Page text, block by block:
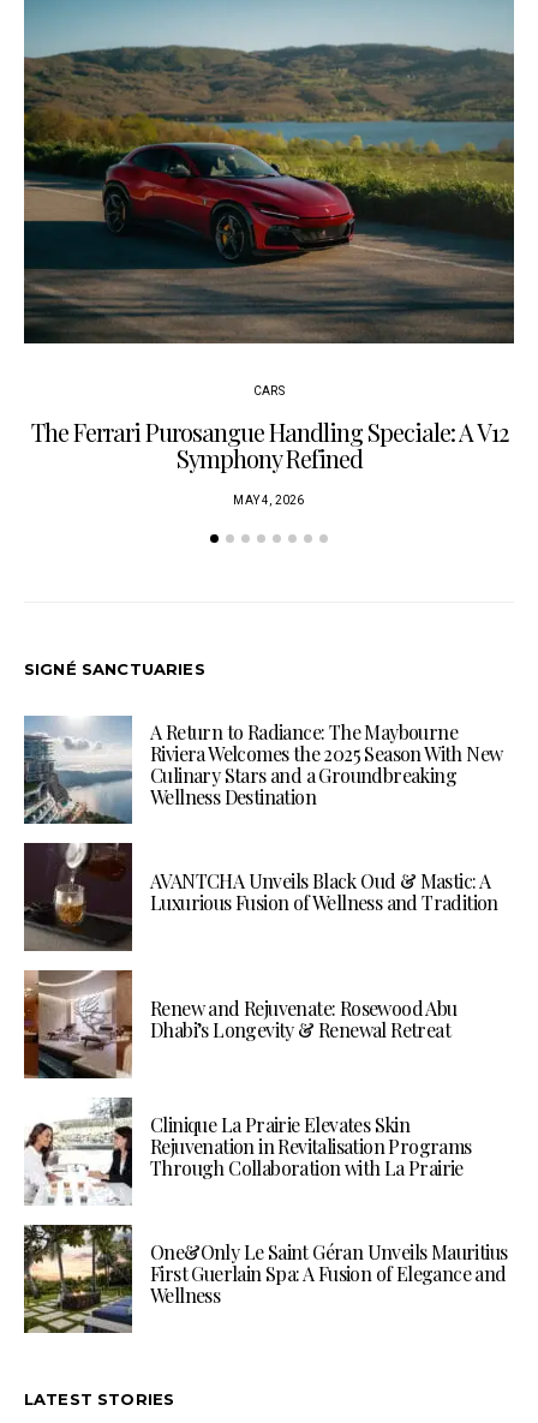
CARS
The Ferrari Purosangue Handling Speciale: A V12
Symphony Refined
MAY 4, 2026
SIGNÉ SANCTUARIES
A Return to Radiance: The Maybourne
Riviera Welcomes the 2025 Season With New
Culinary Stars and a Groundbreaking
Wellness Destination
AVANTCHA Unveils Black Oud & Mastic: A
Luxurious Fusion of Wellness and Tradition
Renew and Rejuvenate: Rosewood Abu
Dhabi’s Longevity & Renewal Retreat
Clinique La Prairie Elevates Skin
Rejuvenation in Revitalisation Programs
Through Collaboration with La Prairie
One&Only Le Saint Géran Unveils Mauritius
First Guerlain Spa: A Fusion of Elegance and
Wellness
LATEST STORIES